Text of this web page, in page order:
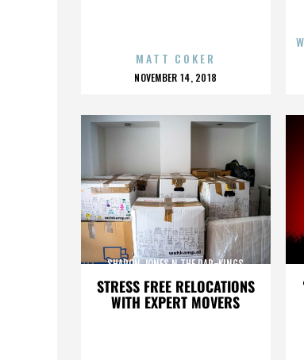
MATT COKER
POSTED
NOVEMBER 14, 2018
STRESS FREE RELOCATIONS
WITH EXPERT MOVERS
SHARON JONES N THE DAP-KINGS